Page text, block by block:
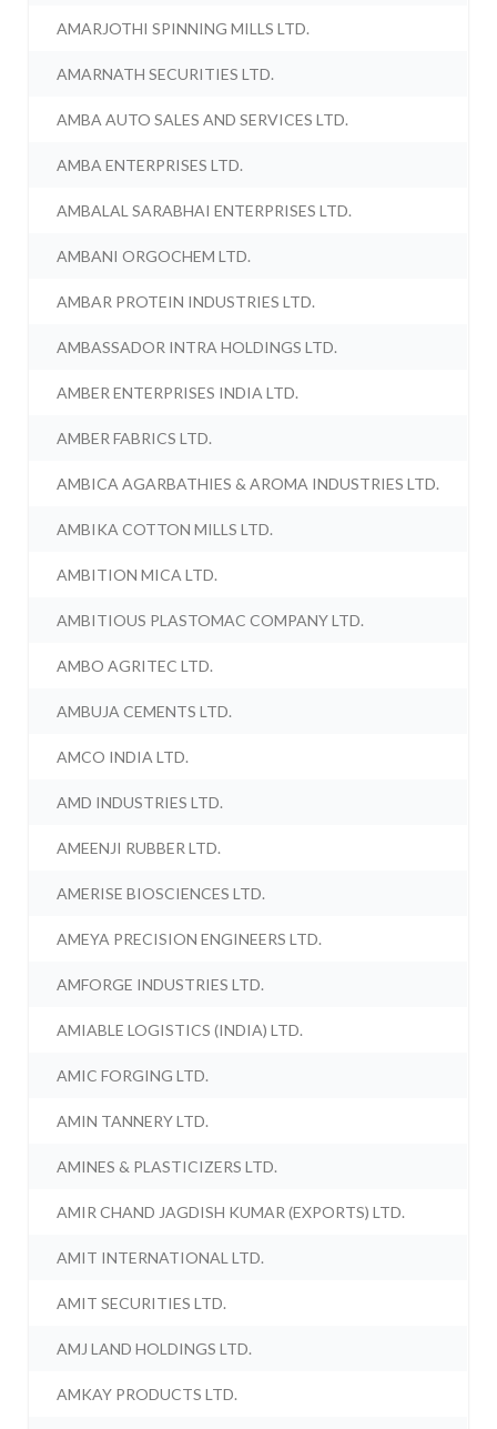
AMARJOTHI SPINNING MILLS LTD.
AMARNATH SECURITIES LTD.
AMBA AUTO SALES AND SERVICES LTD.
AMBA ENTERPRISES LTD.
AMBALAL SARABHAI ENTERPRISES LTD.
AMBANI ORGOCHEM LTD.
AMBAR PROTEIN INDUSTRIES LTD.
AMBASSADOR INTRA HOLDINGS LTD.
AMBER ENTERPRISES INDIA LTD.
AMBER FABRICS LTD.
AMBICA AGARBATHIES & AROMA INDUSTRIES LTD.
AMBIKA COTTON MILLS LTD.
AMBITION MICA LTD.
AMBITIOUS PLASTOMAC COMPANY LTD.
AMBO AGRITEC LTD.
AMBUJA CEMENTS LTD.
AMCO INDIA LTD.
AMD INDUSTRIES LTD.
AMEENJI RUBBER LTD.
AMERISE BIOSCIENCES LTD.
AMEYA PRECISION ENGINEERS LTD.
AMFORGE INDUSTRIES LTD.
AMIABLE LOGISTICS (INDIA) LTD.
AMIC FORGING LTD.
AMIN TANNERY LTD.
AMINES & PLASTICIZERS LTD.
AMIR CHAND JAGDISH KUMAR (EXPORTS) LTD.
AMIT INTERNATIONAL LTD.
AMIT SECURITIES LTD.
AMJ LAND HOLDINGS LTD.
AMKAY PRODUCTS LTD.